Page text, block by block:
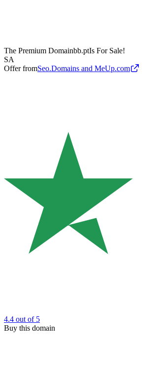
The Premium Domainbb.ptIs For Sale!
SA
Offer fromSeo.Domains and MeUp.com
4.4 out of 5
Buy this domain